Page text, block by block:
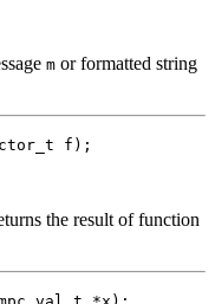
m or formatted string
f );
the result of function